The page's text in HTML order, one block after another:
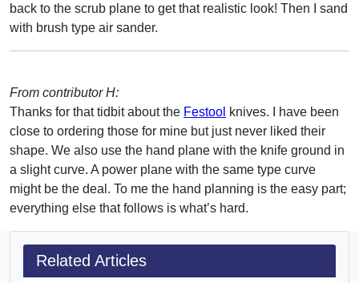
back to the scrub plane to get that realistic look! Then I sand
with brush type air sander.
From contributor H:
Thanks for that tidbit about the Festool knives. I have been
close to ordering those for mine but just never liked their
shape. We also use the hand plane with the knife ground in
a slight curve. A power plane with the same type curve
might be the deal. To me the hand planning is the easy part;
everything else that follows is what’s hard.
Related Articles